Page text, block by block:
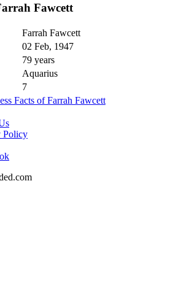
Fawcett
Farrah Fawcett
02 Feb, 1947
79 years
Aquarius
7
Facts of Farrah Fawcett
Policy